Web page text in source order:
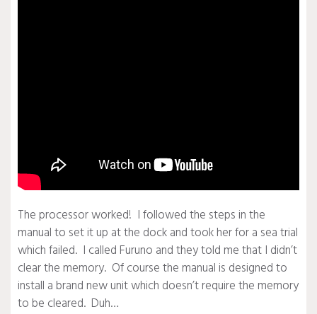
The processor worked! I followed the steps in the
manual to set it up at the dock and took her for a sea trial
which failed. I called Furuno and they told me that I didn’t
clear the memory. Of course the manual is designed to
install a brand new unit which doesn’t require the memory
to be cleared. Duh…